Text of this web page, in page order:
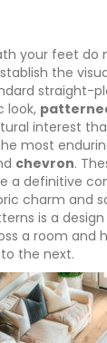
your feet do
the
straight-
look,
interest
most
chevron.
a definitive
charm and
is a
a room and
the next.